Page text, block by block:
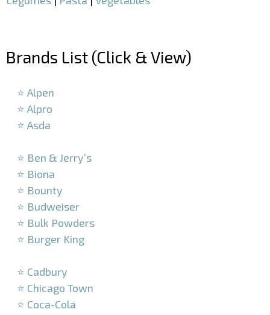
Brands List (Click & View)
⭐ Alpen
⭐ Alpro
⭐ Asda
⭐ Ben & Jerry’s
⭐ Biona
⭐ Bounty
⭐ Budweiser
⭐ Bulk Powders
⭐ Burger King
⭐ Cadbury
⭐ Chicago Town
⭐ Coca-Cola